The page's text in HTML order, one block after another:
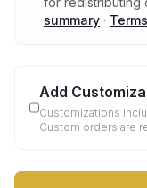
summary ·
Add
Customizations
Custom orders are